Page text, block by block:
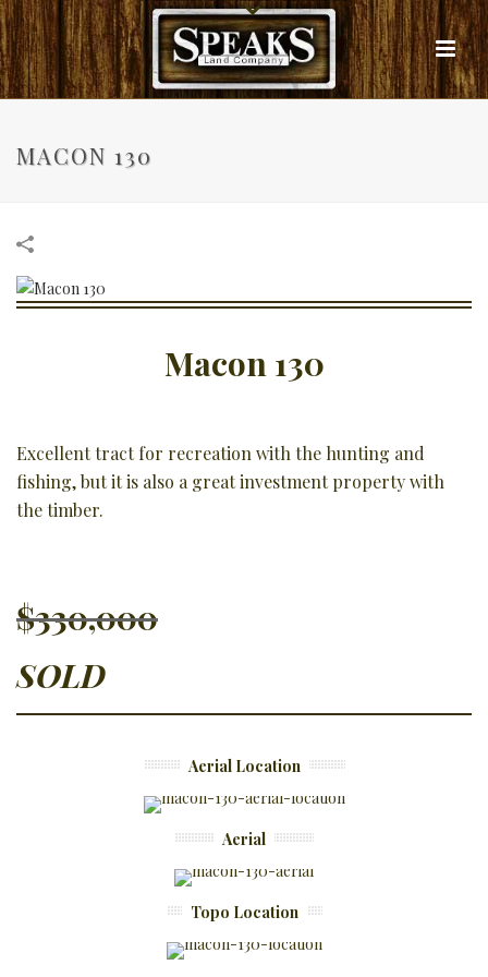
MACON 130
Macon 130
Excellent tract for recreation with the hunting and
fishing, but it is also a great investment property with
the timber.
$330,000
SOLD
Aerial Location
Aerial
Topo Location